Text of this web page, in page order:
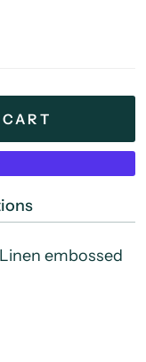
embossed